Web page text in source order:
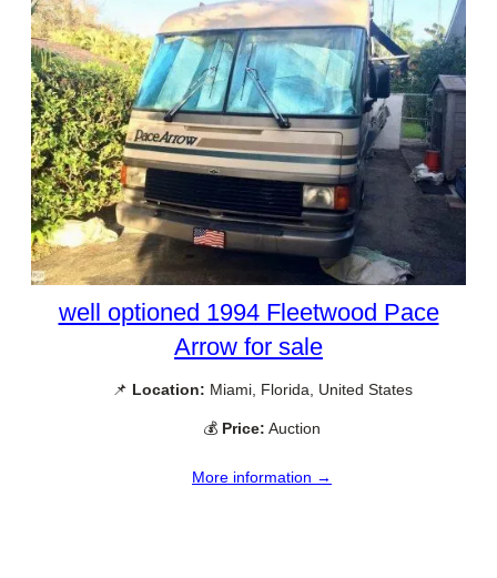
well optioned 1994 Fleetwood Pace
Arrow for sale
📌 Location: Miami, Florida, United States
💰 Price: Auction
More information →